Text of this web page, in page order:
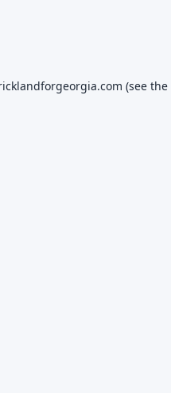
(see the